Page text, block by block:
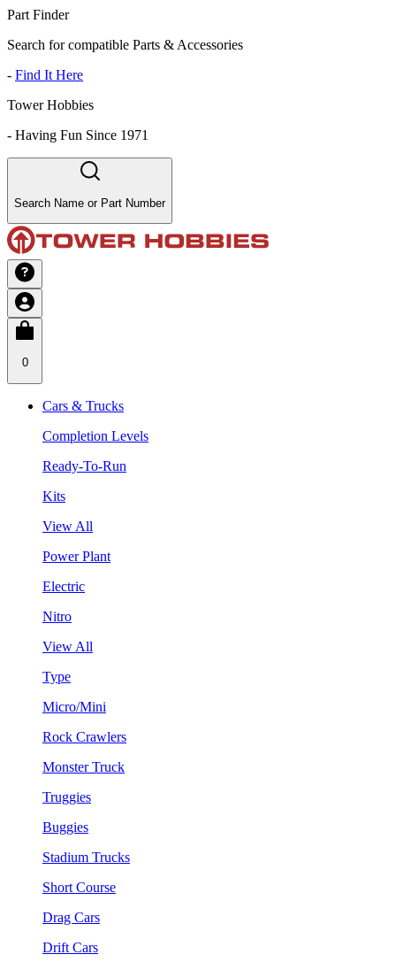
Part Finder
Search for compatible Parts & Accessories
- Find It Here
Tower Hobbies
- Having Fun Since 1971
Search Name or Part Number
0
Cars & Trucks
Completion Levels
Ready-To-Run
Kits
View All
Power Plant
Electric
Nitro
View All
Type
Micro/Mini
Rock Crawlers
Monster Truck
Truggies
Buggies
Stadium Trucks
Short Course
Drag Cars
Drift Cars